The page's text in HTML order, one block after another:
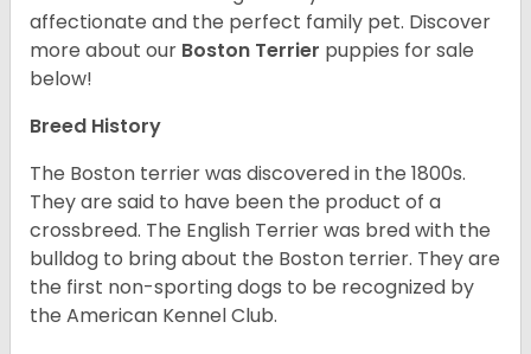
affectionate and the perfect family pet. Discover
more about our Boston Terrier puppies for sale
below!
Breed History
The Boston terrier was discovered in the 1800s.
They are said to have been the product of a
crossbreed. The English Terrier was bred with the
bulldog to bring about the Boston terrier. They are
the first non-sporting dogs to be recognized by
the American Kennel Club.